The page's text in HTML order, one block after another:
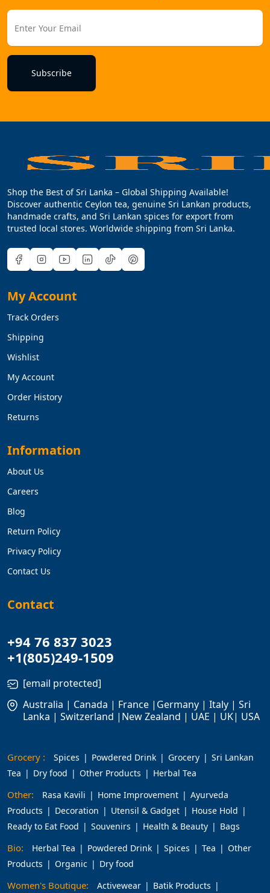
Subscribe
Shop the Best of Sri Lanka – Global Shipping Available!
Discover authentic Ceylon tea, genuine Sri Lankan products,
handmade crafts, and Sri Lankan spices for export from
trusted local stores. Worldwide shipping from Sri Lanka.
My Account
Track Orders
Shipping
Wishlist
My Account
Order History
Returns
Information
About Us
Careers
Blog
Return Policy
Privacy Policy
Contact Us
Contact
+94 76 837 3023
+1(805)249-1509
[email protected]
Australia | Canada | France |Germany | Italy | Sri
Lanka | Switzerland |New Zealand | UAE | UK| USA
Grocery : Spices Powdered Drink Grocery
Sri Lankan
Tea
Dry food Other Products Herbal Tea
Other: Rasa Kavili Home Improvement
Ayurveda
Products
Decoration Utensil & Gadget
House Hold
Ready to Eat Food
Souvenirs Health & Beauty Bags
Bio: Herbal Tea Powdered Drink Spices Tea
Other
Products
Organic Dry food
Women's Boutique: Activewear Batik Products